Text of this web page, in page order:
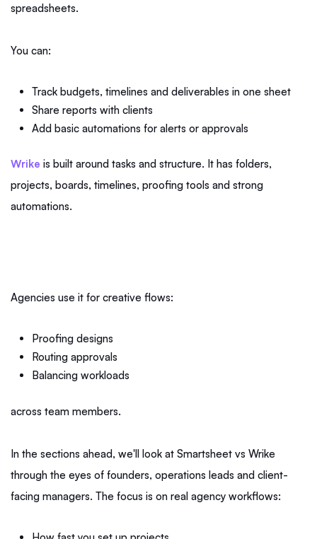
spreadsheets.
You can:
Track budgets, timelines and deliverables in one sheet
Share reports with clients
Add basic automations for alerts or approvals
Wrike is built around tasks and structure. It has folders,
projects, boards, timelines, proofing tools and strong
automations.
Agencies use it for creative flows:
Proofing designs
Routing approvals
Balancing workloads
across team members.
In the sections ahead, we'll look at Smartsheet vs Wrike
through the eyes of founders, operations leads and client-
facing managers. The focus is on real agency workflows: